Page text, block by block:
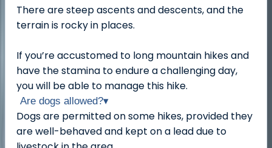
There are steep ascents and descents, and the
terrain is rocky in places.
If you’re accustomed to long mountain hikes and
have the stamina to endure a challenging day,
you will be able to manage this hike.
Are dogs allowed?▾
Dogs are permitted on some hikes, provided they
are well-behaved and kept on a lead due to